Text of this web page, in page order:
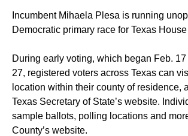
Incumbent Mihaela Plesa is running
Democratic primary race for Texas
During early voting, which began Feb.
27, registered voters across Texas can
location within their county of residence,
Texas Secretary of State’s website.
sample ballots, polling locations and
County’s website.